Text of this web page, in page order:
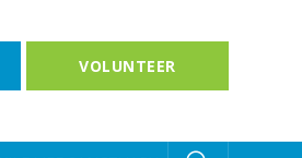
VOLUNTEER